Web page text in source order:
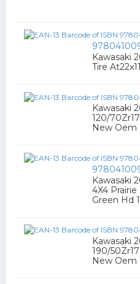
Kawasaki
Tire
Kawasaki
120/
New Oem
Kawasaki
4X4
Green Hd
Kawasaki
190/
New Oem